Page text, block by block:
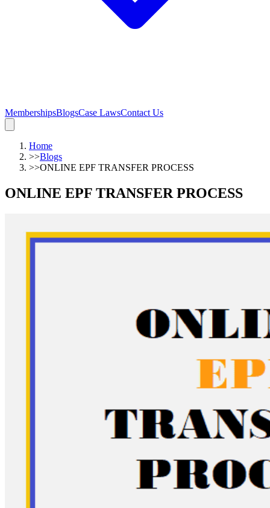
MembershipsBlogsCase LawsContact Us
Home
>>Blogs
>>ONLINE EPF TRANSFER PROCESS
ONLINE EPF TRANSFER PROCESS